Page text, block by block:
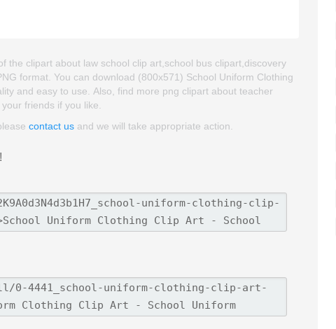
the clipart about law school clip art,school bus clipart,discovery
format. You can download (800x571) School Uniform Clothing
and easy to use. Also, find more png clipart about teacher
friends if you like.
contact us and we will take appropriate action.